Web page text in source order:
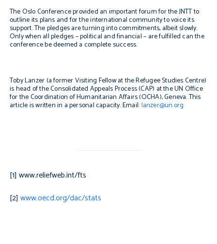
The Oslo Conference provided an important forum for the JNTT to
outline its plans and for the international community to voice its
support. The pledges are turning into commitments, albeit slowly.
Only when all pledges – political and financial – are fulfilled can the
conference be deemed a complete success.
Toby Lanzer (a former Visiting Fellow at the Refugee Studies Centre)
is head of the Consolidated Appeals Process (CAP) at the UN Office
for the Coordination of Humanitarian Affairs (OCHA), Geneva. This
article is written in a personal capacity. Email:lanzer@un.org
[1] www.reliefweb.int/fts
[2] www.oecd.org/dac/stats